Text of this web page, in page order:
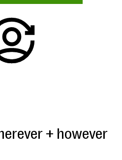
+ however